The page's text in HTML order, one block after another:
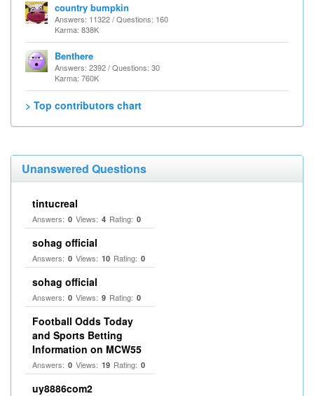
country bumpkin
Answers: 11322 / Questions: 160
Karma: 838K
Benthere
Answers: 2392 / Questions: 30
Karma: 760K
> Top contributors chart
Unanswered Questions
tintucreal
Answers: 0 Views: 4 Rating: 0
sohag official
Answers: 0 Views: 10 Rating: 0
sohag official
Answers: 0 Views: 9 Rating: 0
Football Odds Today
and Sports Betting
Information on MCW55
Answers: 0 Views: 19 Rating: 0
uy8886com2